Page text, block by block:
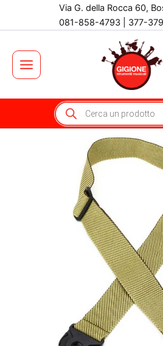
Via G. della Rocca 60,
081-858-4793 | 377-
Main
Menu
Products
search